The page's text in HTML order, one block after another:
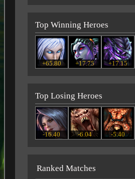
Top Winning Heroes
+65.80 +17.75 +17.15
Top Losing Heroes
-16.40 -6.04 -5.40
Ranked Matches